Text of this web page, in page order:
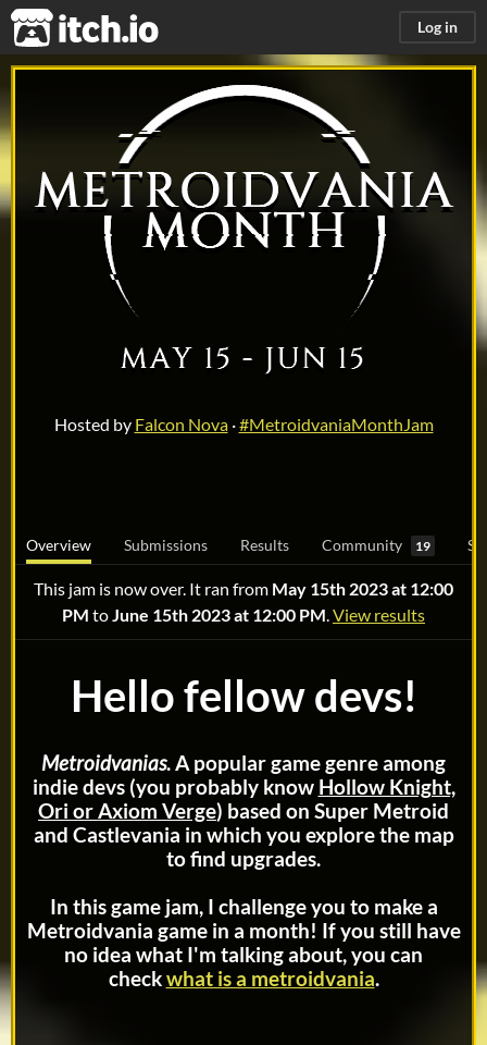
itch.io Log in
Hosted by Falcon Nova·#MetroidvaniaMonthJam
Overview Submissions Results Community 19
This jam is now over. It ran from May 15th 2023 at 12:00
PM toJune 15th 2023 at 12:00 PM.View results
Hello fellow devs!
Metroidvanias. A popular game genre among
indie devs (you probably know Hollow Knight,
Ori or Axiom Verge) based on Super Metroid
and Castlevania in which you explore the map
to find upgrades.
In this game jam, I challenge you to make a
Metroidvania game in a month! If you still have
no idea what I'm talking about, you can
checkwhat is a metroidvania.